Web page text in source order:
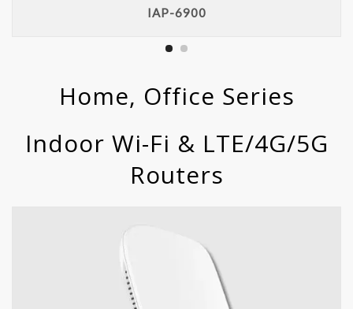
IAP-6900
Home, Office Series
Indoor Wi-Fi & LTE/4G/5G
Routers